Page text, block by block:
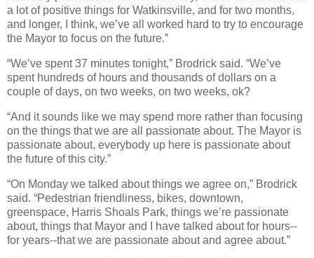
a lot of positive things for Watkinsville, and for two months,
and longer, I think, we’ve all worked hard to try to encourage
the Mayor to focus on the future.”
“We’ve spent 37 minutes tonight,” Brodrick said. “We’ve
spent hundreds of hours and thousands of dollars on a
couple of days, on two weeks, on two weeks, ok?
“And it sounds like we may spend more rather than focusing
on the things that we are all passionate about. The Mayor is
passionate about, everybody up here is passionate about
the future of this city.”
“On Monday we talked about things we agree on,” Brodrick
said. “Pedestrian friendliness, bikes, downtown,
greenspace, Harris Shoals Park, things we’re passionate
about, things that Mayor and I have talked about for hours--
for years--that we are passionate about and agree about.”